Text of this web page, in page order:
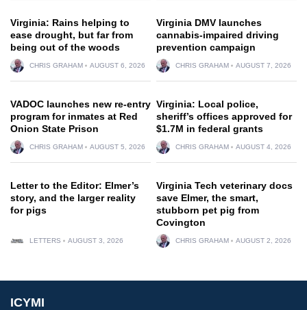
Virginia: Rains helping to
ease drought, but far from
being out of the woods
CHRIS GRAHAM AUGUST 6, 2026
Virginia DMV launches
cannabis-impaired driving
prevention campaign
CHRIS GRAHAM AUGUST 7, 2026
VADOC launches new re-entry
program for inmates at Red
Onion State Prison
CHRIS GRAHAM AUGUST 5, 2026
Virginia: Local police,
sheriff’s offices approved for
$1.7M in federal grants
CHRIS GRAHAM AUGUST 4, 2026
Letter to the Editor: Elmer’s
story, and the larger reality
for pigs
LETTERS AUGUST 3, 2026
Virginia Tech veterinary docs
save Elmer, the smart,
stubborn pet pig from
Covington
CHRIS GRAHAM AUGUST 2, 2026
ICYMI